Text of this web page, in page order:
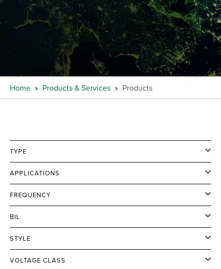
Home Products & Services Products
TYPE
APPLICATIONS
FREQUENCY
BIL
STYLE
VOLTAGE CLASS